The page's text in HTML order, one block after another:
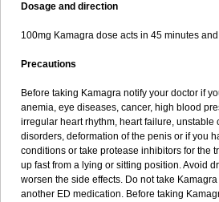
Dosage and direction
100mg Kamagra dose acts in 45 minutes
Precautions
Before taking Kamagra notify your doctor if
anemia, eye diseases, cancer, high blood
irregular heart rhythm, heart failure, unstable
disorders, deformation of the penis or if you
conditions or take protease inhibitors for the
up fast from a lying or sitting position. Avoid
worsen the side effects. Do not take
another ED medication. Before taking